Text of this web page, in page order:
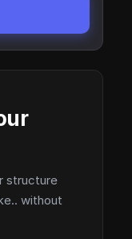
structure
without